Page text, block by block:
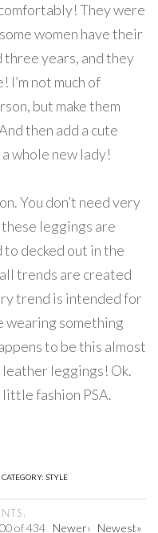
They were
women have their
three years, and they
I’m not much of
but make them
then add a cute
a whole new lady!
You don’t need very
leggings are
to decked out in the
trends are created
trend is intended for
wearing something
to be this almost
leggings! Ok.
little fashion PSA.
CATEGORY: STYLE
of 434 Newer› Newest»